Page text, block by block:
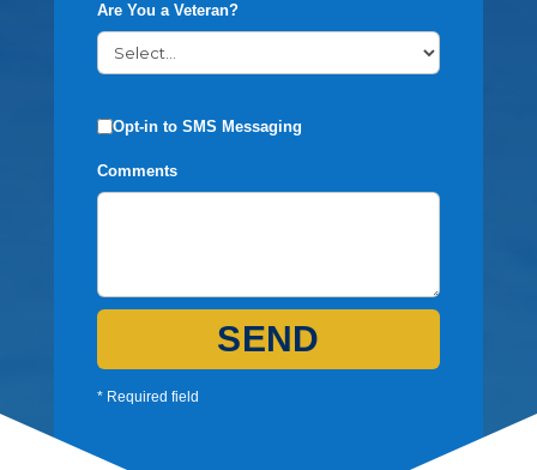
Are You a Veteran?
Opt-in to SMS Messaging
Comments
SEND
* Required field